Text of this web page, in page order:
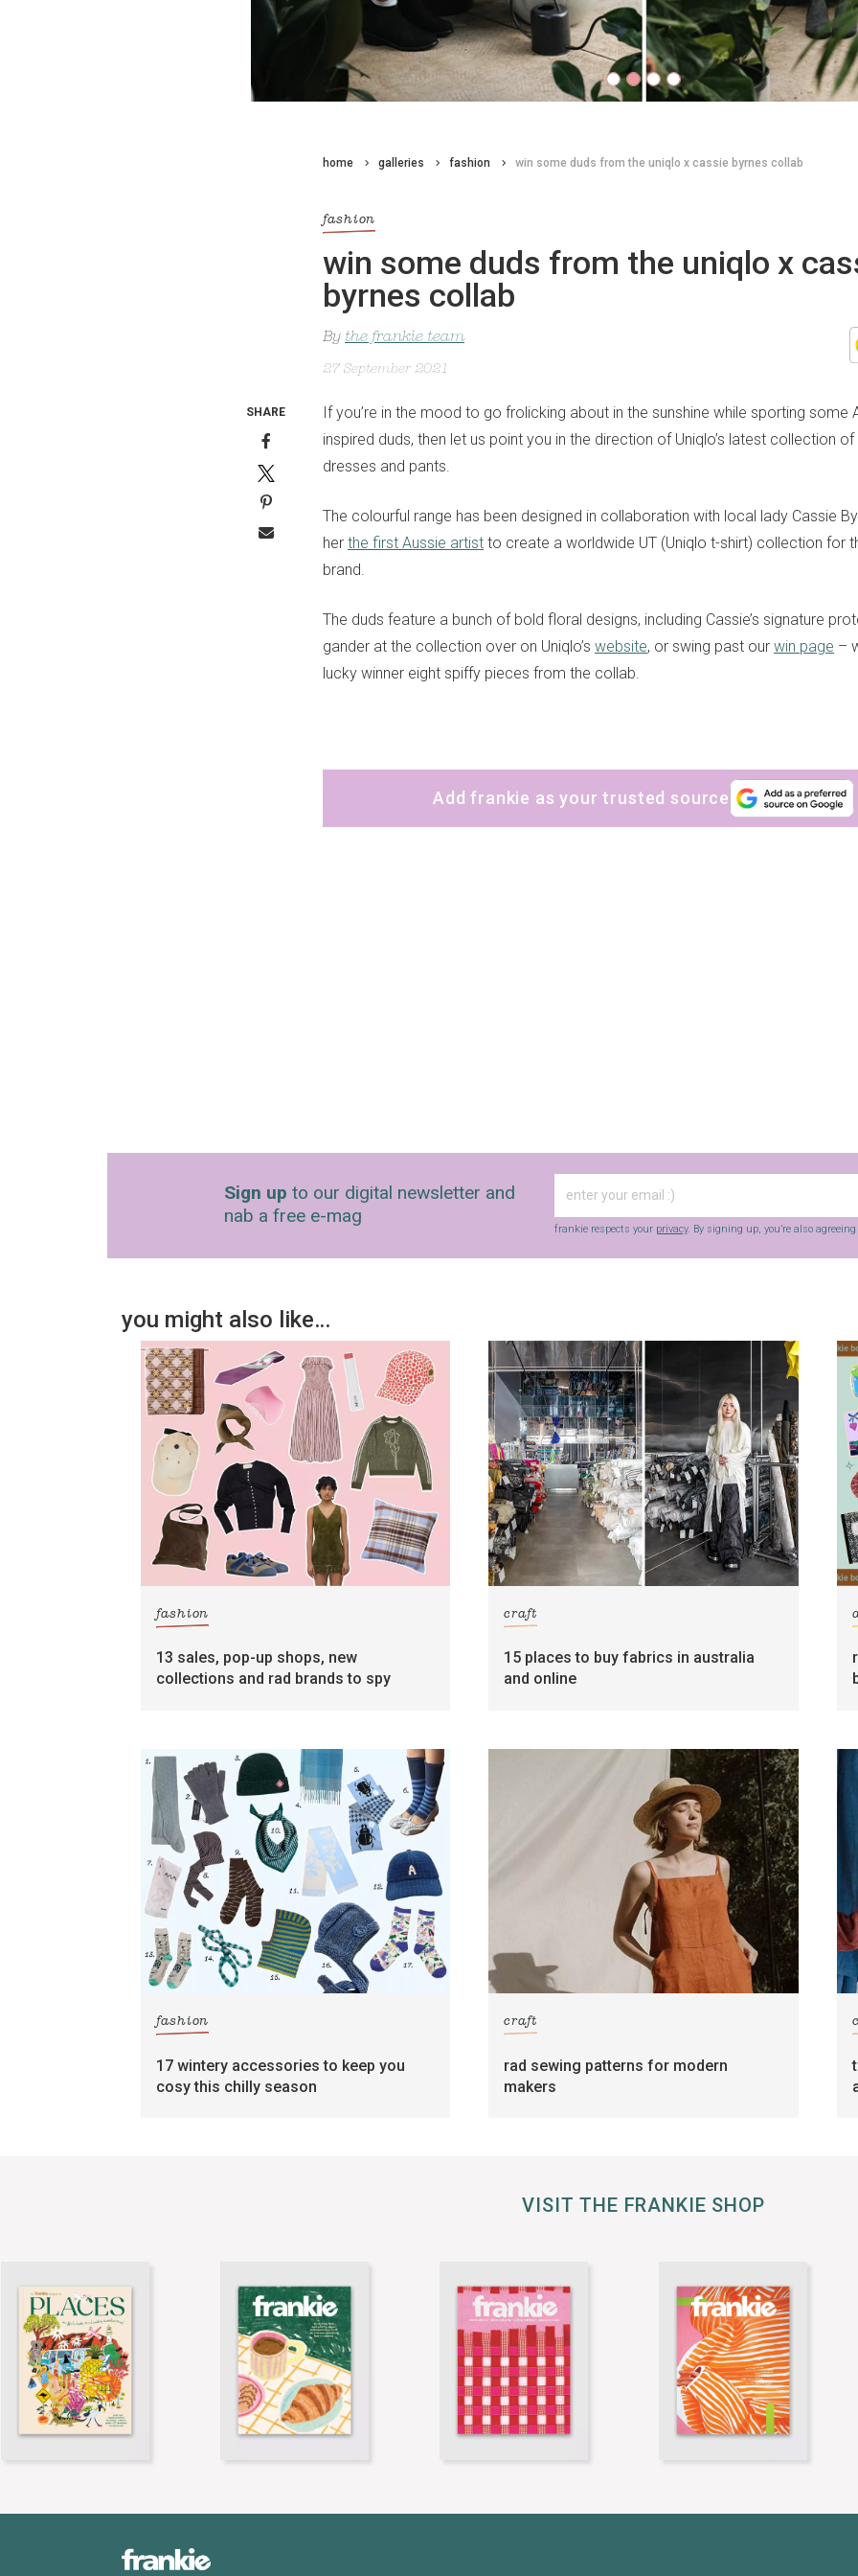
home galleries fashion win some duds from the uniqlo x cassie byrnes collab
fashion
win some duds from the uniqlo x
byrnes collab
By the frankie team
27 September 2021
If you’re in the mood to go frolicking about in the sunshine while sporting some
inspired duds, then let us point you in the direction of Uniqlo’s latest collection of
dresses and pants.
The colourful range has been designed in collaboration with local lady Cassie
her the first Aussie artist to create a worldwide UT (Uniqlo t-shirt) collection for
brand.
The duds feature a bunch of bold floral designs, including Cassie’s signature
gander at the collection over on Uniqlo’s website, or swing past our win page –
lucky winner eight spiffy pieces from the collab.
Add frankie as your trusted source
SHARE
Sign up to our digital newsletter and
nab a free e-mag
frankie respects your privacy. By signing up, you’re also agreeing
you might also like…
fashion
13 sales, pop-up shops, new
collections and rad brands to spy
craft
15 places to buy fabrics in australia
and online
fashion
17 wintery accessories to keep you
cosy this chilly season
craft
rad sewing patterns for modern
makers
VISIT THE FRANKIE SHOP
digital newsletters
frankie respects yourprivacy. By signing up, you’re also agreeing to